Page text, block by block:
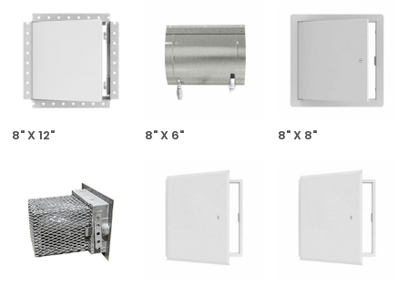
8" X 12" 8" X 6" 8" X 8"